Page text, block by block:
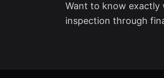
Want to know exactly
inspection through